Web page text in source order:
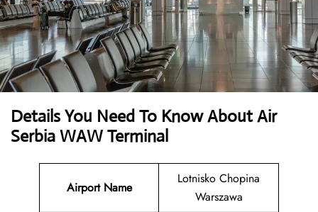
Details You Need To Know About Air
Serbia WAW Terminal
Airport Name
Lotnisko Chopina
Warszawa